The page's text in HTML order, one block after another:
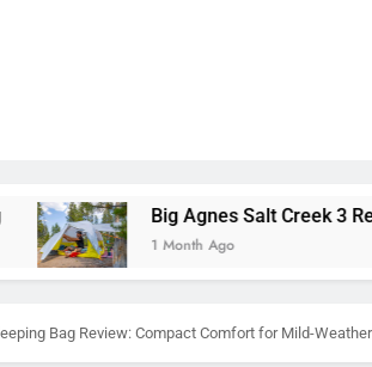
Salt Creek 3 Review: A Spacious,
Ago
Bag Review: Compact Comfort for Mild-